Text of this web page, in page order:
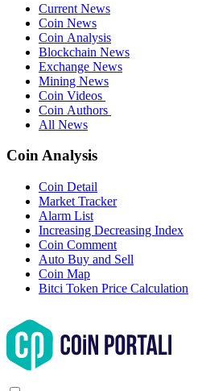
Current News
Coin News
Coin Analysis
Blockchain News
Exchange News
Mining News
Coin Videos
Coin Authors
All News
Coin Analysis
Coin Detail
Market Tracker
Alarm List
Increasing Decreasing Index
Coin Comment
Auto Buy and Sell
Coin Map
Bitci Token Price Calculation